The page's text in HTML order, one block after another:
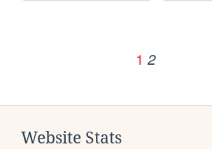
1 2
Website Stats